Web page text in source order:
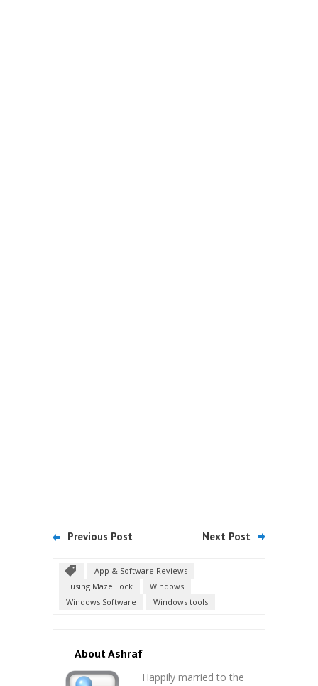
Previous Post Next Post
App & Software Reviews
Eusing Maze Lock
Windows
Windows Software
Windows tools
About Ashraf
Happily married to the